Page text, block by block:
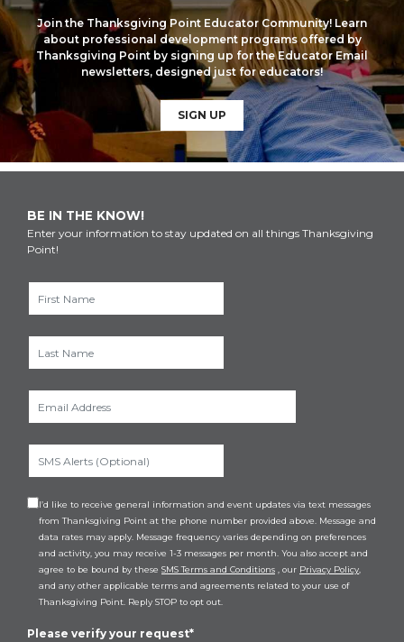
Join the Thanksgiving Point Educator Community! Learn
about professional development programs offered by
Thanksgiving Point by signing up for the Educator Email
newsletters, designed just for educators!
SIGN UP
BE IN THE KNOW!
Enter your information to stay updated on all things Thanksgiving
Point!
I’d like to receive general information and event updates via text messages
from Thanksgiving Point at the phone number provided above. Message and
data rates may apply. Message frequency varies depending on preferences
and activity, you may receive 1-3 messages per month. You also accept and
agree to be bound by these SMS Terms and Conditions , our Privacy Policy
and any other applicable terms and agreements related to your use of
Thanksgiving Point. Reply STOP to opt out.
Please verify your request*